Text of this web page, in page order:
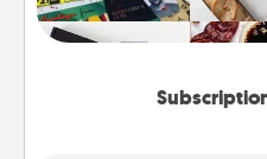
love for months on end.